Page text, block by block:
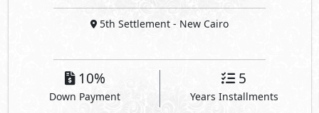
5th Settlement - New Cairo
10%
Down Payment
5
Years Installments